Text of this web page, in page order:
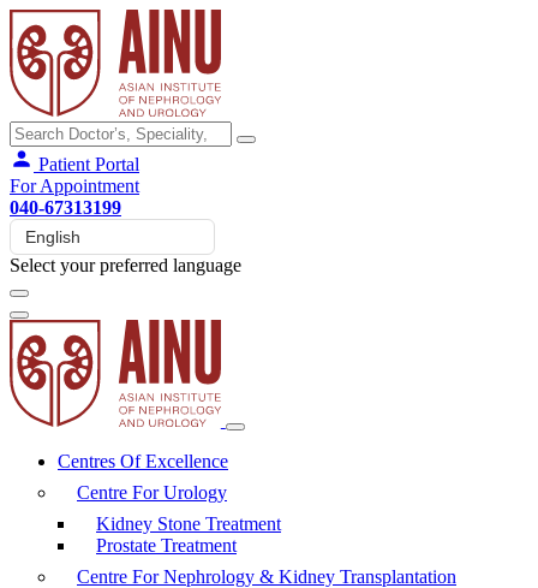
Patient Portal
For Appointment
040-67313199
Select your preferred language
Centres Of Excellence
Centre For Urology
Kidney Stone Treatment
Prostate Treatment
Centre For Nephrology & Kidney Transplantation